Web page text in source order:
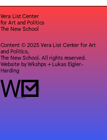
Vera List Center
for Art and Politics
The New School
Content © 2025 Vera List Center for Art
and Politics,
The New School. All rights reserved.
Website byWkshps+ Lukas Eigler-
Harding